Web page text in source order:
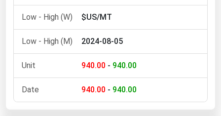
$US/MT
2024-08-05
940.00 - 940.00
940.00 - 940.00
Tennessee
Texas
Utah
Vermont